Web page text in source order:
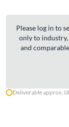
Please log in to
only to
and
Deliverable approx.